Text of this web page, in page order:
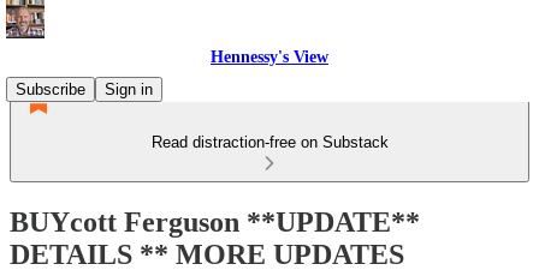
Hennessy's View
Subscribe
Sign in
Read distraction-free on Substack
BUYcott Ferguson **UPDATE**
DETAILS ** MORE UPDATES